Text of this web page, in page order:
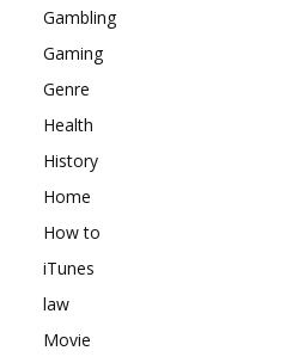
Gambling
Gaming
Genre
Health
History
Home
How to
iTunes
law
Movie